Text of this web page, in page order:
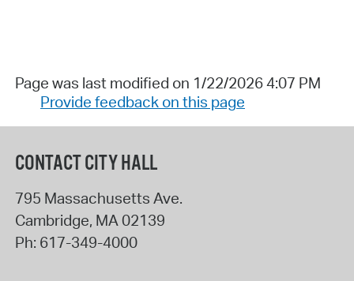
Page was last modified on 1/22/2026 4:07 PM
Provide feedback on this page
CONTACT CITY HALL
795 Massachusetts Ave.
Cambridge, MA 02139
Ph: 617-349-4000